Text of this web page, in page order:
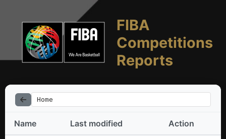
FIBA
Competitions
Reports
Home
Name Last modified Action